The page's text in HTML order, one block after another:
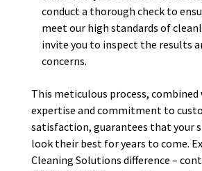
conduct a thorough check to
meet our high standards of
invite you to inspect the results
concerns.
This meticulous process,
expertise and commitment to
satisfaction, guarantees that your
look their best for years to come.
Cleaning Solutions difference –